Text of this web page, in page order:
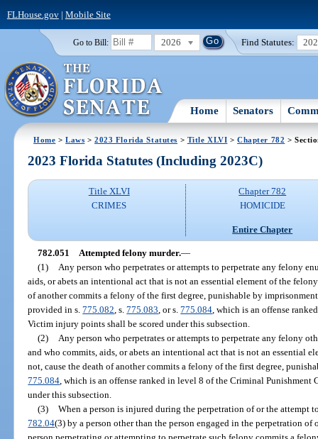
FLHouse.gov| Mobile Site
Go to Bill: 2026 Find Statutes:
Home Senators
Home >Laws >2023 Florida Statutes > Title XLVI >Chapter 782 >
2023 Florida Statutes (Including 2023C)
Title XLVI
CRIMES
Chapter 782
HOMICIDE
Entire Chapter
782.051 Attempted felony murder.—
(1)
Any person who perpetrates or attempts to perpetrate any felony
aids, or abets an intentional act that is not an essential element of the
of another commits a felony of the first degree, punishable by
provided in s.775.082 , s.775.083 , or s.775.084 , which is an offense
Victim injury points shall be scored under this subsection.
(2)
Any person who perpetrates or attempts to perpetrate any felony
and who commits, aids, or abets an intentional act that is not an essential
not, cause the death of another commits a felony of the first degree,
775.084 , which is an offense ranked in level 8 of the Criminal
under this subsection.
(3) When a person is injured during the perpetration of or the attempt
782.04(3) by a person other than the person engaged in the perpetration